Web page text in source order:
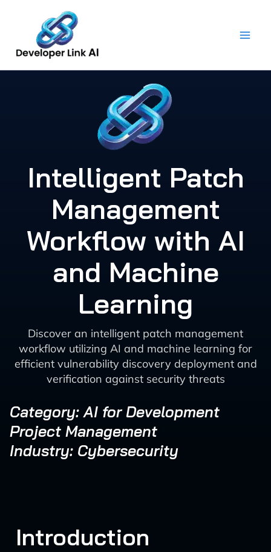
content
Intelligent Patch
Management
Workflow with AI
and Machine
Learning
Discover an intelligent patch management
workflow utilizing AI and machine learning for
efficient vulnerability discovery deployment and
verification against security threats
Category: AI for Development
Project Management
Industry: Cybersecurity
Introduction